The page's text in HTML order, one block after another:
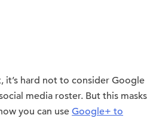
it’s hard not to consider Google
media roster. But this masks
you can use Google+ to